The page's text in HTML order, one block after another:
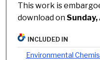
This work is
download on
INCLUDED IN
Environmental